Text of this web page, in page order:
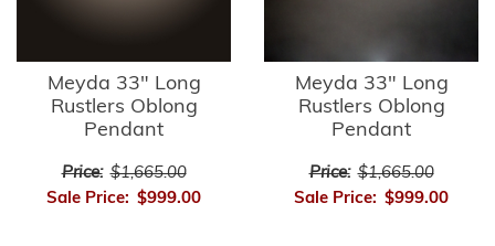
Meyda 33" Long
Rustlers Oblong
Pendant
Price: $1,665.00
Sale Price: $999.00
Meyda 33" Long
Rustlers Oblong
Pendant
Price: $1,665.00
Sale Price: $999.00